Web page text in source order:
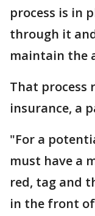
process is in
through it
maintain the
That process
insurance, a
"For a
must have a
red, tag and
in the front